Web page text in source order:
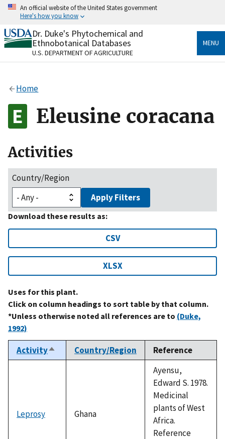
Skip
content
An official website of the United States government
Here's how you know
Official websites use .gov
A.govwebsite belongs to an official government
organization in the United States.
Alock
to the .gov website. Share sensitive information only
on official, secure websites.
Dr. Duke's Phytochemical and
Ethnobotanical Databases
U.S. DEPARTMENT OF AGRICULTURE
MENU
Home
Eleusine coracana
Activities
Country/Region
Apply Filters
Download these results as:
CSV
XLSX
Uses for this plant.
Click on column headings to sort table by that column.
*Unless otherwise noted all references are to (Duke,
1992)
ActivitySort
descending
Country/Region Reference
Leprosy Ghana
Ayensu,
Edward S. 1978.
Medicinal
plants of West
Africa.
Reference